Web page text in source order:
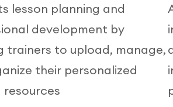
lesson planning and
development by
trainers to upload, manage,
their personalized